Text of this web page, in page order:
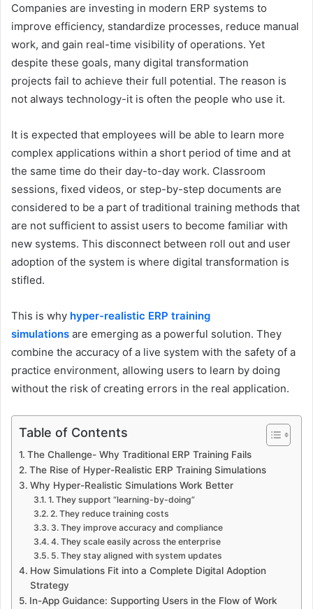
Companies are investing in modern ERP systems to
improve efficiency, standardize processes, reduce manual
work, and gain real-time visibility of operations. Yet
despite these goals, many digital transformation
projects fail to achieve their full potential. The reason is
not always technology-it is often the people who use it.
It is expected that employees will be able to learn more
complex applications within a short period of time and at
the same time do their day-to-day work. Classroom
sessions, fixed videos, or step-by-step documents are
considered to be a part of traditional training methods that
are not sufficient to assist users to become familiar with
new systems. This disconnect between roll out and user
adoption of the system is where digital transformation is
stifled.
This is why hyper-realistic ERP training
simulations are emerging as a powerful solution. They
combine the accuracy of a live system with the safety of a
practice environment, allowing users to learn by doing
without the risk of creating errors in the real application.
Table of Contents
The Challenge- Why Traditional ERP Training Fails
The Rise of Hyper-Realistic ERP Training Simulations
Why Hyper-Realistic Simulations Work Better
1. They support “learning-by-doing”
2. They reduce training costs
3. They improve accuracy and compliance
4. They scale easily across the enterprise
5. They stay aligned with system updates
How Simulations Fit into a Complete Digital Adoption
Strategy
In-App Guidance: Supporting Users in the Flow of Work